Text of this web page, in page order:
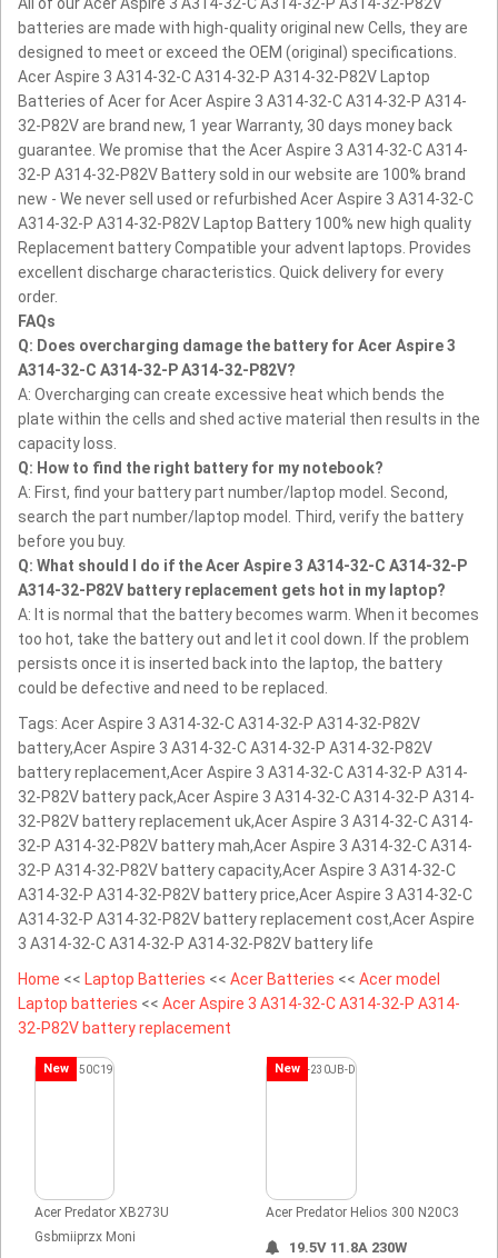
batteries are made with high-quality original new Cells, they are
designed to meet or exceed the OEM (original) specifications.
Acer Aspire 3 A314-32-C A314-32-P A314-32-P82V Laptop
Batteries of Acer for Acer Aspire 3 A314-32-C A314-32-P A314-
32-P82V are brand new, 1 year Warranty, 30 days money back
guarantee. We promise that the Acer Aspire 3 A314-32-C A314-
32-P A314-32-P82V Battery sold in our website are 100% brand
new - We never sell used or refurbished Acer Aspire 3 A314-32-C
A314-32-P A314-32-P82V Laptop Battery 100% new high quality
Replacement battery Compatible your advent laptops. Provides
excellent discharge characteristics. Quick delivery for every
order.
FAQs
Q: Does overcharging damage the battery for Acer Aspire 3
A314-32-C A314-32-P A314-32-P82V?
A: Overcharging can create excessive heat which bends the
plate within the cells and shed active material then results in the
capacity loss.
Q: How to find the right battery for my notebook?
A: First, find your battery part number/laptop model. Second,
search the part number/laptop model. Third, verify the battery
before you buy.
Q: What should I do if the Acer Aspire 3 A314-32-C A314-32-P
A314-32-P82V battery replacement gets hot in my laptop?
A: It is normal that the battery becomes warm. When it becomes
too hot, take the battery out and let it cool down. If the problem
persists once it is inserted back into the laptop, the battery
could be defective and need to be replaced.
Tags: Acer Aspire 3 A314-32-C A314-32-P A314-32-P82V
battery,Acer Aspire 3 A314-32-C A314-32-P A314-32-P82V
battery replacement,Acer Aspire 3 A314-32-C A314-32-P A314-
32-P82V battery pack,Acer Aspire 3 A314-32-C A314-32-P A314-
32-P82V battery replacement uk,Acer Aspire 3 A314-32-C A314-
32-P A314-32-P82V battery mah,Acer Aspire 3 A314-32-C A314-
32-P A314-32-P82V battery capacity,Acer Aspire 3 A314-32-C
A314-32-P A314-32-P82V battery price,Acer Aspire 3 A314-32-C
A314-32-P A314-32-P82V battery replacement cost,Acer Aspire
3 A314-32-C A314-32-P A314-32-P82V battery life
Home << Laptop Batteries << Acer Batteries << Acer model
Laptop batteries << Acer Aspire 3 A314-32-C A314-32-P A314-
32-P82V battery replacement
New
Acer Predator XB273U
Gsbmiiprzx Moni
New
Acer Predator Helios 300 N20C3
19.5V 11.8A 230W